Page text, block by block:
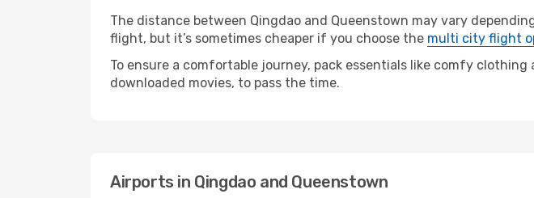
The distance between Qingdao and Queenstown may vary
flight, but it’s sometimes cheaper if you choose the multi city flight
To ensure a comfortable journey, pack essentials like comfy
downloaded movies, to pass the time.
Airports in Qingdao and Queenstown